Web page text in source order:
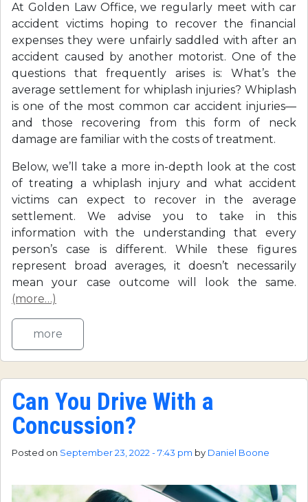
At Golden Law Office, we regularly meet with car
accident victims hoping to recover the financial
expenses they were unfairly saddled with after an
accident caused by another motorist. One of the
questions that frequently arises is: What’s the
average settlement for whiplash injuries? Whiplash
is one of the most common car accident injuries—
and those recovering from this form of neck
damage are familiar with the costs of treatment.
Below, we’ll take a more in-depth look at the cost
of treating a whiplash injury and what accident
victims can expect to recover in the average
settlement. We advise you to take in this
information with the understanding that every
person’s case is different. While these figures
represent broad averages, it doesn’t necessarily
mean your case outcome will look the same.
(more…)
more
Can You Drive With a
Concussion?
Posted on September 23, 2022 - 7:43 pm by Daniel Boone